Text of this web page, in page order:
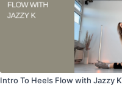
Intro To Heels Flow with Jazzy K